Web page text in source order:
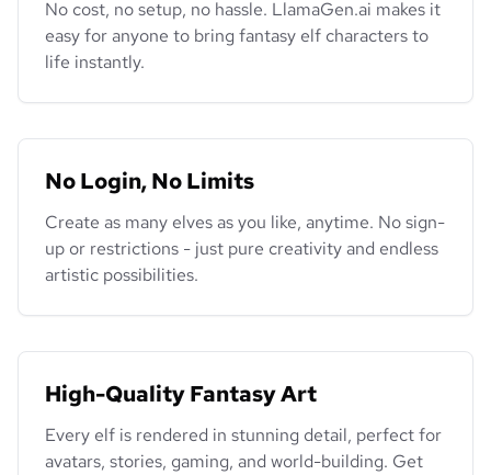
No cost, no setup, no hassle. LlamaGen.ai makes it
easy for anyone to bring fantasy elf characters to
life instantly.
No Login, No Limits
Create as many elves as you like, anytime. No sign-
up or restrictions - just pure creativity and endless
artistic possibilities.
High-Quality Fantasy Art
Every elf is rendered in stunning detail, perfect for
avatars, stories, gaming, and world-building. Get